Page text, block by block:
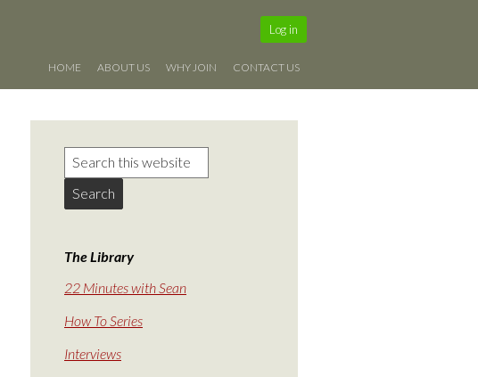
Log in
HOME ABOUT US WHY JOIN CONTACT US
The Library
22 Minutes with Sean
How To Series
Interviews